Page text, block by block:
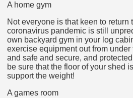
A home gym
Not everyone is that keen to
coronavirus pandemic is still
own backyard gym in your log
exercise equipment out from under
and safe and secure, and
be sure that the floor of your shed
support the weight!
A games room